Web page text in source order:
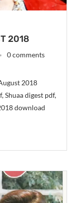
2018
0 comments
2018
Shuaa digest pdf,
download